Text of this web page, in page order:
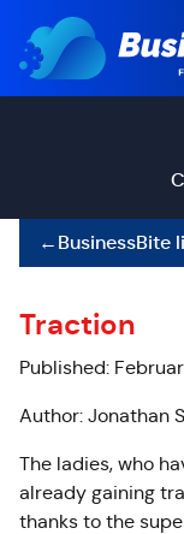
←BusinessBite
Traction
Published:
Author: Jonathan
The ladies, who
already gaining
thanks to the